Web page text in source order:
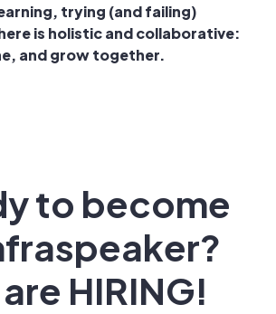
trying (and failing)
is holistic and collaborative:
and grow together.
to become
HIRING!